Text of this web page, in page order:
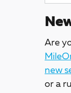
Are
new
or a